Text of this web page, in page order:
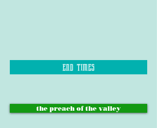
end times
the preach of the valley